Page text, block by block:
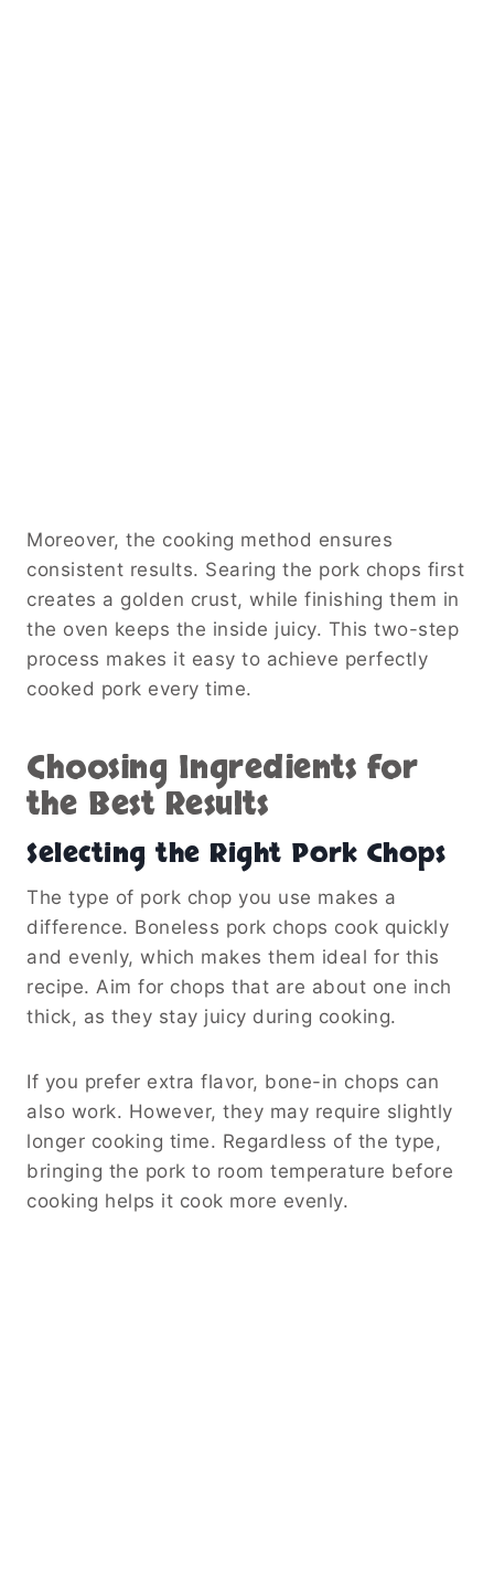
Moreover, the cooking method ensures
consistent results. Searing the pork chops first
creates a golden crust, while finishing them in
the oven keeps the inside juicy. This two-step
process makes it easy to achieve perfectly
cooked pork every time.
Choosing Ingredients for
the Best Results
Selecting the Right Pork Chops
The type of pork chop you use makes a
difference. Boneless pork chops cook quickly
and evenly, which makes them ideal for this
recipe. Aim for chops that are about one inch
thick, as they stay juicy during cooking.
If you prefer extra flavor, bone-in chops can
also work. However, they may require slightly
longer cooking time. Regardless of the type,
bringing the pork to room temperature before
cooking helps it cook more evenly.